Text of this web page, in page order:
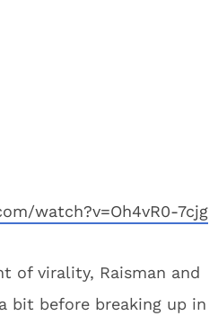
watch?v=Oh4vR0-7cjg
of virality, Raisman and
bit before breaking up in